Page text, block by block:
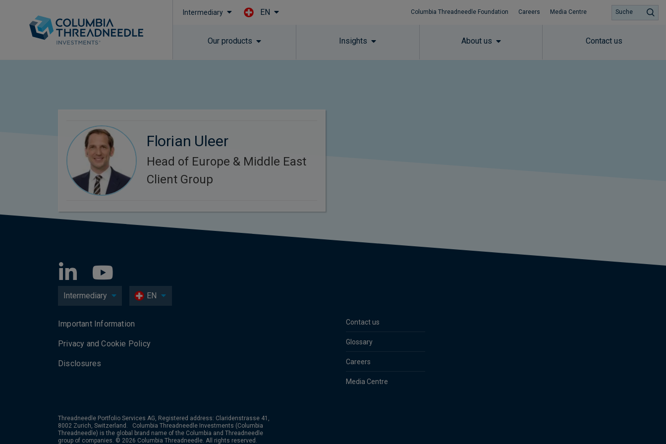
Intermediary EN Columbia Threadneedle Foundation Careers Media Centre
Our products Insights About us Contact us
Suche
Florian Uleer
Head of Europe & Middle East
Client Group
Intermediary EN
Contact us
Glossary
Careers
Media Centre
Important Information
Privacy and Cookie Policy
Disclosures
Threadneedle Portfolio Services AG, Registered address: Claridenstrasse 41,
8002 Zurich, Switzerland. Columbia Threadneedle Investments (Columbia
Threadneedle) is the global brand name of the Columbia and Threadneedle
group of companies. © 2026 Columbia Threadneedle. All rights reserved.